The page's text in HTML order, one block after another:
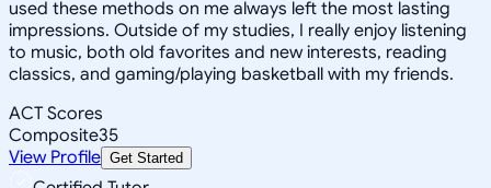
used these methods on me always left the most lasting
impressions. Outside of my studies, I really enjoy listening
to music, both old favorites and new interests, reading
classics, and gaming/playing basketball with my friends.
ACT Scores
Composite35
View Profile Get Started